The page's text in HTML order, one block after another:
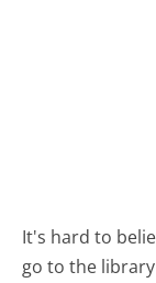
It's hard to
go to the